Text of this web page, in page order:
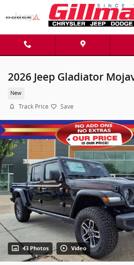
Skip to main content
2026 Jeep Gladiator
New
Track Price Save
43 Photos Video